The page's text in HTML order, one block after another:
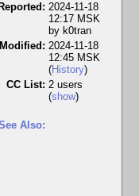
Reported: 2024-11-18
12:17 MSK
by k0tran
Modified: 2024-11-18
12:45 MSK
(History)
CC List: 2 users
(show)
Also: